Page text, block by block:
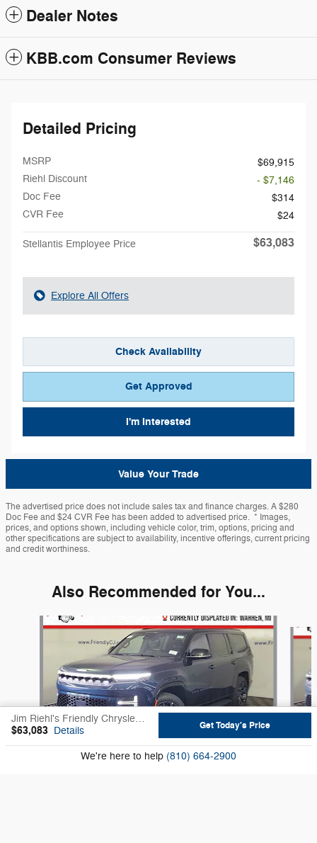
Dealer Notes
KBB.com Consumer Reviews
Detailed Pricing
MSRP
$69,915
Riehl Discount
- $7,146
Doc Fee
$314
CVR Fee
$24
Stellantis Employee Price $63,083
Explore All Offers
Check Availability
Get Approved
I'm Interested
Value Your Trade
The advertised price does not include sales tax and finance charges. A $280
Doc Fee and $24 CVR Fee has been added to advertised price. * Images,
prices, and options shown, including vehicle color, trim, options, pricing and
other specifications are subject to availability, incentive offerings, current pricing
and credit worthiness.
Also Recommended for You...
Slide 1 of 6
Jim Riehl's Friendly Chrysler Jeep's Price
$63,083 Details Get Today's Price
We're here to help (810) 664-2900